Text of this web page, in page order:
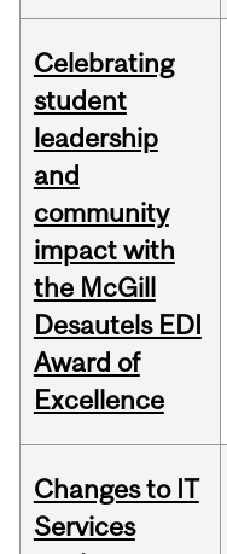
Celebrating
student
leadership
and
community
impact with
the McGill
Desautels EDI
Award of
Excellence
Changes to IT
Services